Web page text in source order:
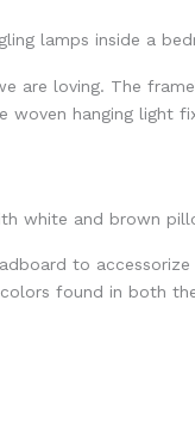
loving. The
hanging light
to
found in both